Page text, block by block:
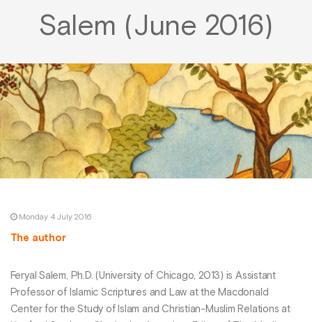
Salem (June 2016)
Monday 4 July 2016
The author
Feryal Salem, Ph.D. (University of Chicago, 2013) is Assistant
Professor of Islamic Scriptures and Law at the Macdonald
Center for the Study of Islam and Christian-Muslim Relations at